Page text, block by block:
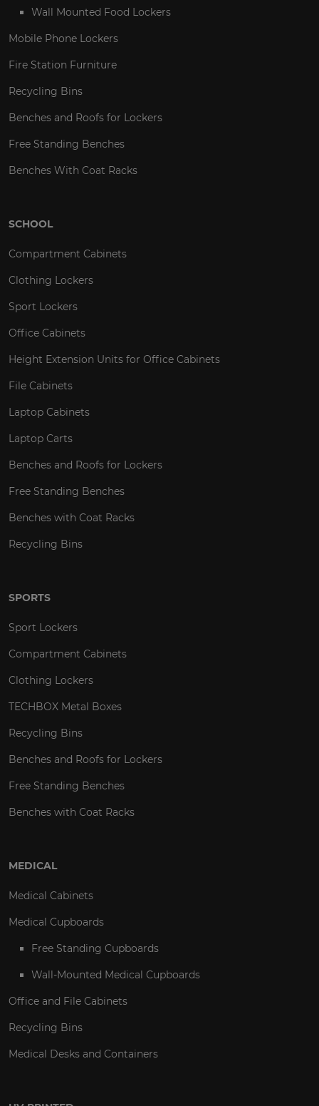
Wall Mounted Food Lockers
Mobile Phone Lockers
Fire Station Furniture
Recycling Bins
Benches and Roofs for Lockers
Free Standing Benches
Benches With Coat Racks
SCHOOL
Compartment Cabinets
Clothing Lockers
Sport Lockers
Office Cabinets
Height Extension Units for Office Cabinets
File Cabinets
Laptop Cabinets
Laptop Carts
Benches and Roofs for Lockers
Free Standing Benches
Benches with Coat Racks
Recycling Bins
SPORTS
Sport Lockers
Compartment Cabinets
Clothing Lockers
TECHBOX Metal Boxes
Recycling Bins
Benches and Roofs for Lockers
Free Standing Benches
Benches with Coat Racks
MEDICAL
Medical Cabinets
Medical Cupboards
Free Standing Cupboards
Wall-Mounted Medical Cupboards
Office and File Cabinets
Recycling Bins
Medical Desks and Containers